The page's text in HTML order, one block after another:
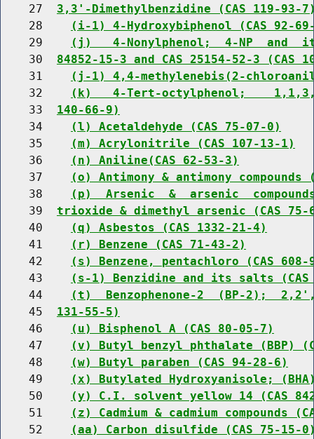
    27
3,3'-Dimethylbenzidine (CAS 119-93-
    28
(i-1) 4-Hydroxybiphenol (CAS 92-
    29
(j)   4-Nonylphenol;  4-NP  and
    30
84852-15-3 and CAS 25154-52-3 (CAS
    31
(j-1) 4,4-methylenebis(2-
    32
(k)   4-Tert-octylphenol;
    33
140-66-9)
    34
(l) Acetaldehyde (CAS 75-07-0)
    35
(m) Acrylonitrile (CAS 107-13-1)
    36
(n) Aniline(CAS 62-53-3)
    37
(o) Antimony & antimony compounds
    38
(p)  Arsenic  &  arsenic
    39
trioxide & dimethyl arsenic (CAS 75-
    40
(q) Asbestos (CAS 1332-21-4)
    41
(r) Benzene (CAS 71-43-2)
    42
(s) Benzene, pentachloro (CAS 608-
    43
(s-1) Benzidine and its salts (CAS
    44
(t)  Benzophenone-2  (BP-2);
    45
131-55-5)
    46
(u) Bisphenol A (CAS 80-05-7)
    47
(v) Butyl benzyl phthalate (BBP)
    48
(w) Butyl paraben (CAS 94-28-6)
    49
(x) Butylated Hydroxyanisole;
    50
(y) C.I. solvent yellow 14 (CAS
    51
(z) Cadmium & cadmium compounds
    52
(aa) Carbon disulfide (CAS 75-15-